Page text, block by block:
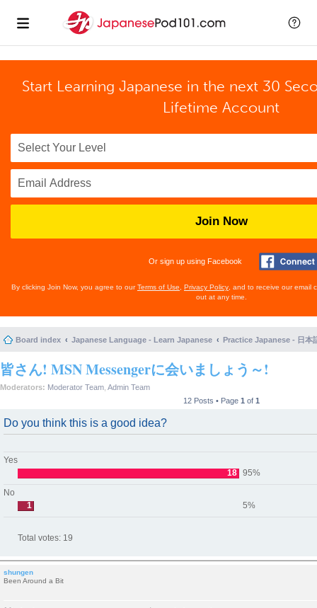
Start Learning Japanese in the next 30
Lifetime Account
Join Now
Or sign up using Facebook
By clicking Join Now, you agree to ourTerms of Use Privacy Policy , and to receive our email
out at any time.
Board index Japanese Language - Learn Japanese Practice Japanese - 日本
皆さん! MSN Messengerに会いましょう～!
Moderators: Moderator Team Admin Team
12 Posts • Page 1 of 1
Do you think this is a good idea?
Yes
18
95%
No
1
5%
Total votes: 19
shungen
Been Around a Bit